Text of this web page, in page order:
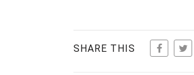
SHARE THIS